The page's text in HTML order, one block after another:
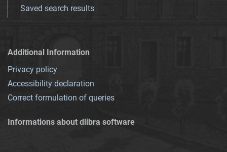
Saved search results
Additional Information
Privacy policy
Accessibility declaration
Correct formulation of queries
Informations about dlibra software